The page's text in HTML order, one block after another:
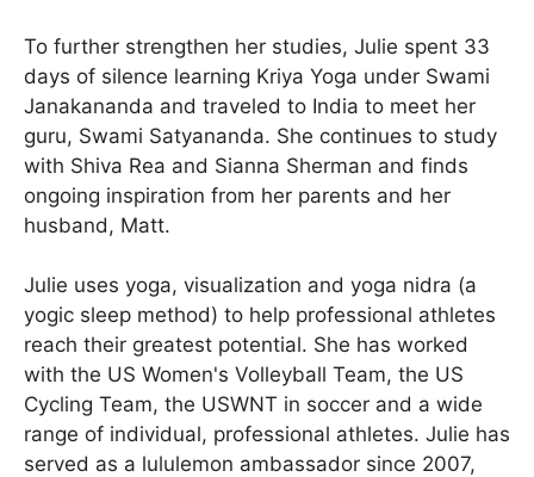
To further strengthen her studies, Julie spent 33
days of silence learning Kriya Yoga under Swami
Janakananda and traveled to India to meet her
guru, Swami Satyananda. She continues to study
with Shiva Rea and Sianna Sherman and finds
ongoing inspiration from her parents and her
husband, Matt.
Julie uses yoga, visualization and yoga nidra (a
yogic sleep method) to help professional athletes
reach their greatest potential. She has worked
with the US Women's Volleyball Team, the US
Cycling Team, the USWNT in soccer and a wide
range of individual, professional athletes. Julie has
served as a lululemon ambassador since 2007,